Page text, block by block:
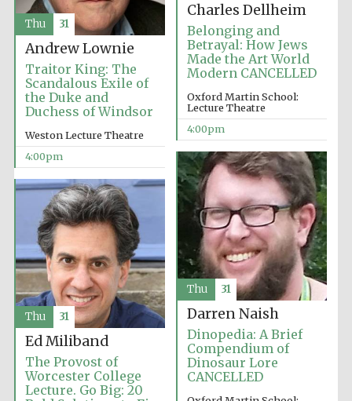
Local radio
partner
Charles Dellheim
Belonging and
Betrayal: How Jews
Made the Art World
Modern CANCELLED
Oxford Martin School:
Lecture Theatre
4:00pm
Andrew Lownie
Traitor King: The
Scandalous Exile of
the Duke and
Duchess of Windsor
Weston Lecture Theatre
4:00pm
Thu 31
Darren Naish
Dinopedia: A Brief
Compendium of
Dinosaur Lore
CANCELLED
Thu 31
Ed Miliband
The Provost of
Worcester College
Lecture. Go Big: 20
Thu 31